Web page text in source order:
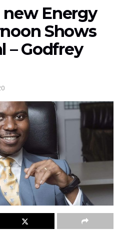
new Energy
Shows
– Godfrey